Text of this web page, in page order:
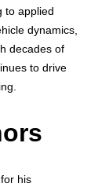
to applied
dynamics,
decades of
to drive
his